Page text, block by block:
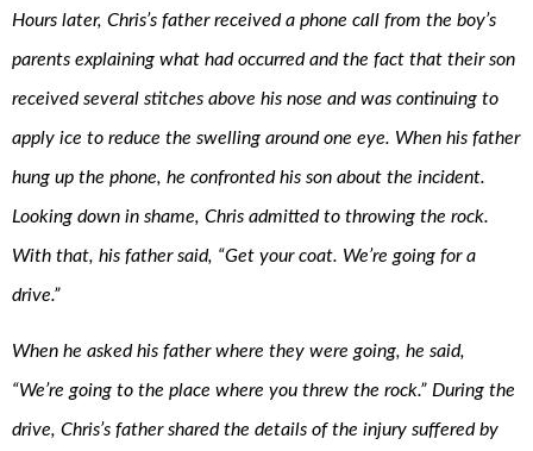
Hours later, Chris’s father received a phone call from the boy’s
parents explaining what had occurred and the fact that their son
received several stitches above his nose and was continuing to
apply ice to reduce the swelling around one eye. When his father
hung up the phone, he confronted his son about the incident.
Looking down in shame, Chris admitted to throwing the rock.
With that, his father said, “Get your coat. We’re going for a
drive.”
When he asked his father where they were going, he said,
“We’re going to the place where you threw the rock.” During the
drive, Chris’s father shared the details of the injury suffered by